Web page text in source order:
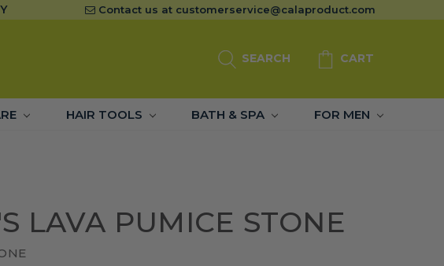
Contact us at customerservice@calaproduct.com
SEARCH CART
HAIR TOOLS BATH & SPA FOR MEN
LAVA PUMICE STONE